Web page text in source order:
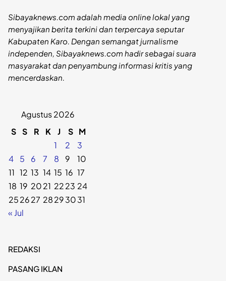
Sibayaknews.com adalah media online lokal yang
menyajikan berita terkini dan terpercaya seputar
Kabupaten Karo. Dengan semangat jurnalisme
independen, Sibayaknews.com hadir sebagai suara
masyarakat dan penyambung informasi kritis yang
mencerdaskan.
Agustus 2026
S S R K J S M
1
2
3
4
5 6 7 8 9
10
11 12 13 14 15 16 17
18 19 2021 2223 24
252627 28293031
« Jul
REDAKSI
PASANG IKLAN